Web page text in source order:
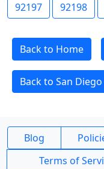
92197
92198
Back to Home
Back to San
Blog
Terms of